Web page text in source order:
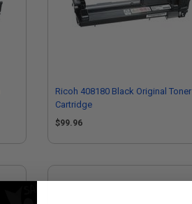
Ricoh 408180 Black Original Toner
Cartridge
$99.96